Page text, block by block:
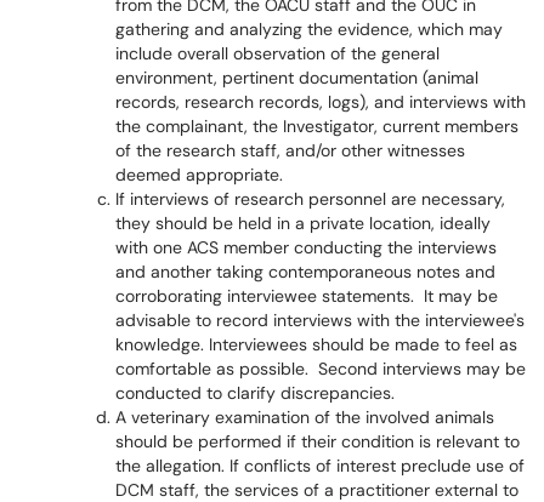
from the DCM, the OACU staff and the OUC in
gathering and analyzing the evidence, which may
include overall observation of the general
environment, pertinent documentation (animal
records, research records, logs), and interviews with
the complainant, the Investigator, current members
of the research staff, and/or other witnesses
deemed appropriate.
If interviews of research personnel are necessary,
they should be held in a private location, ideally
with one ACS member conducting the interviews
and another taking contemporaneous notes and
corroborating interviewee statements. It may be
advisable to record interviews with the interviewee's
knowledge. Interviewees should be made to feel as
comfortable as possible. Second interviews may be
conducted to clarify discrepancies.
A veterinary examination of the involved animals
should be performed if their condition is relevant to
the allegation. If conflicts of interest preclude use of
DCM staff, the services of a practitioner external to